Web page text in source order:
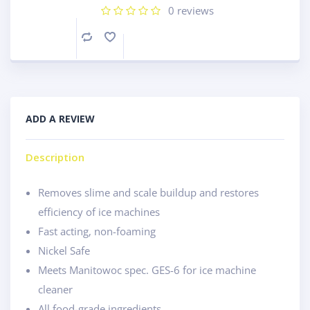
0 reviews
Compare
ADD A REVIEW
Description
Removes slime and scale buildup and restores
efficiency of ice machines
Fast acting, non-foaming
Nickel Safe
Meets Manitowoc spec. GES-6 for ice machine
cleaner